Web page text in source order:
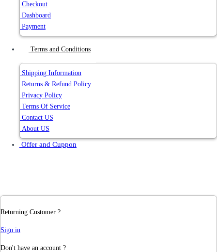
Checkout
Dashboard
Payment
Terms and Conditions
Shipping Information
Returns & Refund Policy
Privacy Policy
Terms Of Service
Contact US
About US
Offer and Cuppon
Returning Customer ?
Sign in
Don't have an account ?